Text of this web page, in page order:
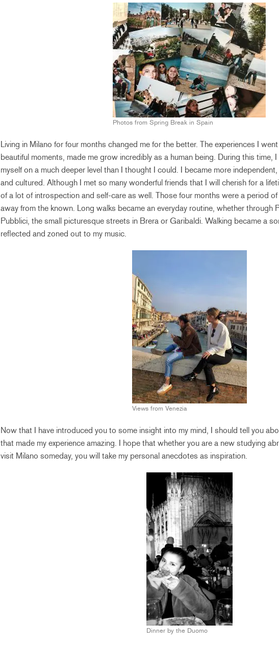
Photos from Spring Break in Spain
Living in Milano for four months changed me for the better. The experiences I
beautiful moments, made me grow incredibly as a human being. During this time,
myself on a much deeper level than I thought I could. I became more
and cultured. Although I met so many wonderful friends that I will cherish for a
of a lot of introspection and self-care as well. Those four months were a period
away from the known. Long walks became an everyday routine, whether through
Pubblici, the small picturesque streets in Brera or Garibaldi. Walking became a
reflected and zoned out to my music.
Views from Venezia
Now that I have introduced you to some insight into my mind, I should tell you
that made my experience amazing. I hope that whether you are a new studying
visit Milano someday, you will take my personal anecdotes as inspiration.
Dinner by the Duomo